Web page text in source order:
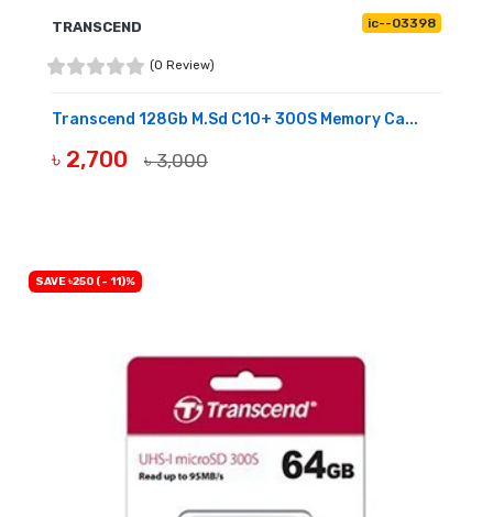
TRANSCEND ic--03398
(0 Review)
Transcend 128Gb M.sd C10+ 300S Memory Ca...
৳ 2,700 ৳ 3,000
SAVE ৳250 (- 11)%